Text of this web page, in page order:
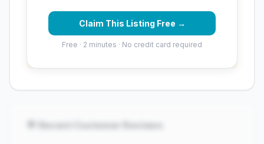
Claim This Listing Free →
Free · 2 minutes · No credit card required
⚠️ Opportunities
Overall reputation score needs significant
💬 Recent Customer Reviews